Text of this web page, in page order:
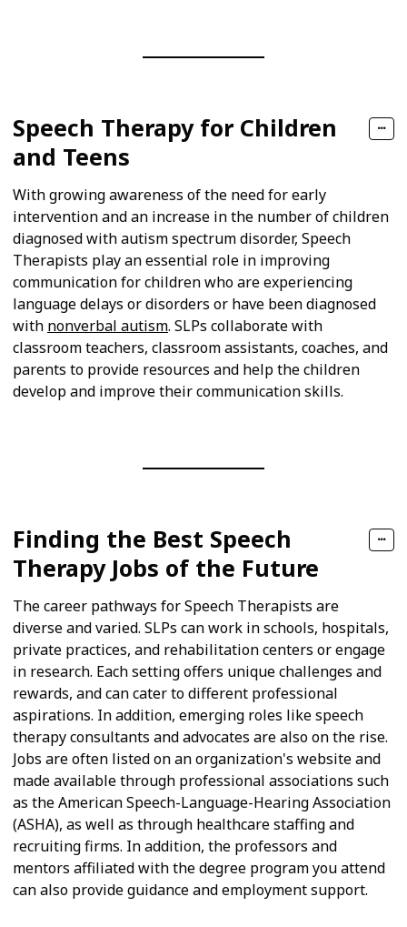
Speech Therapy for Children
and Teens
With growing awareness of the need for early
intervention and an increase in the number of children
diagnosed with autism spectrum disorder, Speech
Therapists play an essential role in improving
communication for children who are experiencing
language delays or disorders or have been diagnosed
with nonverbal autism. SLPs collaborate with
classroom teachers, classroom assistants, coaches, and
parents to provide resources and help the children
develop and improve their communication skills.
Finding the Best Speech
Therapy Jobs of the Future
The career pathways for Speech Therapists are
diverse and varied. SLPs can work in schools, hospitals,
private practices, and rehabilitation centers or engage
in research. Each setting offers unique challenges and
rewards, and can cater to different professional
aspirations. In addition, emerging roles like speech
therapy consultants and advocates are also on the rise.
Jobs are often listed on an organization's website and
made available through professional associations such
as the American Speech-Language-Hearing Association
(ASHA), as well as through healthcare staffing and
recruiting firms. In addition, the professors and
mentors affiliated with the degree program you attend
can also provide guidance and employment support.